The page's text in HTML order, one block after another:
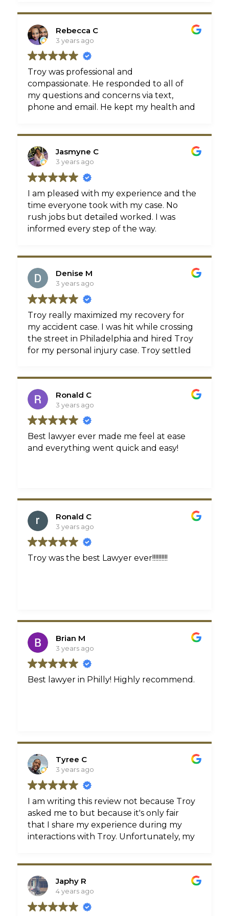
Rebecca C
3 years ago
Troy was professional and
compassionate. He responded to all of
my questions and concerns via text,
phone and email. He kept my health and
finally move forward with my life. Thank
you Crichton Law! 😊
Jasmyne C
3 years ago
I am pleased with my experience and the
time everyone took with my case. No
rush jobs but detailed worked. I was
informed every step of the way.
Denise M
3 years ago
Troy really maximized my recovery for
my accident case. I was hit while crossing
the street in Philadelphia and hired Troy
for my personal injury case. Troy settled
going on and they won't even call me
back. Troy is my lawyer from here on out!
Ronald C
3 years ago
Best lawyer ever made me feel at ease
and everything went quick and easy!
Ronald C
3 years ago
Troy was the best Lawyer ever!!!!!!!!!!
Brian M
3 years ago
Best lawyer in Philly! Highly recommend.
Tyree C
3 years ago
I am writing this review not because Troy
asked me to but because it's only fair
that I share my experience during my
interactions with Troy. Unfortunately, my
referred to Troy by a very good friend of
mine.
Japhy R
4 years ago